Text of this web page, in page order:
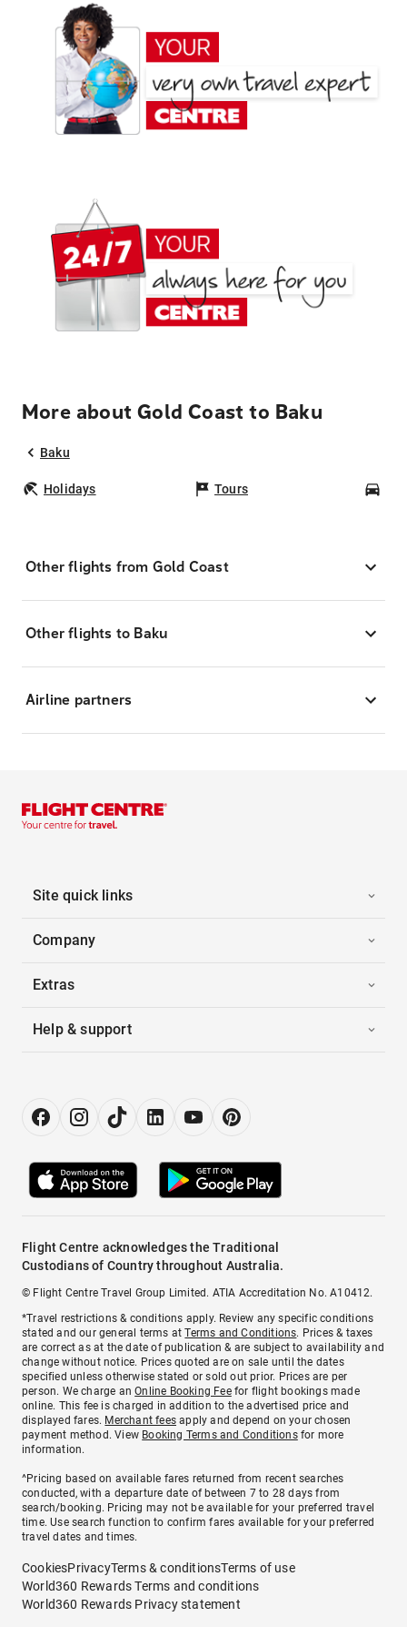
More about Gold Coast to Baku
Baku
Holidays Tours
Other flights from Gold Coast
Other flights to Baku
Airline partners
Site quick links
Company
Extras
Help & support
Flight Centre acknowledges the Traditional
Custodians of Country throughout Australia.
© Flight Centre Travel Group Limited. ATIA Accreditation No. A10412.
*Travel restrictions & conditions apply. Review any specific conditions
stated and our general terms atTerms and Conditions. Prices & taxes
are correct as at the date of publication & are subject to availability and
change without notice. Prices quoted are on sale until the dates
specified unless otherwise stated or sold out prior. Prices are per
person. We charge anOnline Booking Feefor flight bookings made
online. This fee is charged in addition to the advertised price and
displayed fares. Merchant fees apply and depend on your chosen
payment method. View Booking Terms and Conditionsfor more
information.
^Pricing based on available fares returned from recent searches
conducted, with a departure date of between 7 to 28 days from
search/booking. Pricing may not be available for your preferred travel
time. Use search function to confirm fares available for your preferred
travel dates and times.
CookiesPrivacyTerms & conditionsTerms of use
World360 Rewards Terms and conditions
World360 Rewards Privacy statement